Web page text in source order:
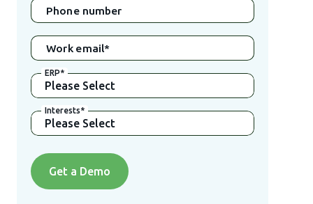
Phone number
Work email*
ERP*
Interests*